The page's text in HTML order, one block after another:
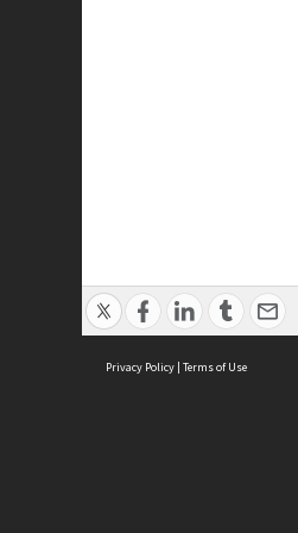
Privacy Policy | Terms of Use